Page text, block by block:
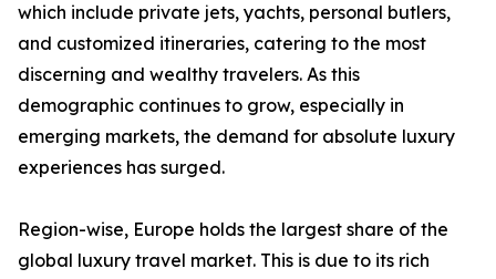
which include private jets, yachts, personal butlers,
and customized itineraries, catering to the most
discerning and wealthy travelers. As this
demographic continues to grow, especially in
emerging markets, the demand for absolute luxury
experiences has surged.
Region-wise, Europe holds the largest share of the
global luxury travel market. This is due to its rich